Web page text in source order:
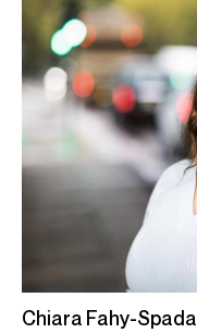
Chiara Fahy-Spada